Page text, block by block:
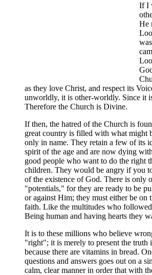
If I
He
as they love Christ, and respect its
unworldly, it is other-worldly. Since it
Therefore the Church is Divine.
If then, the hatred of the Church is
great country is filled with what might
only in name. They retain a few of its
spirit of the age and are now dying
good people who want to do the right
children. They would be angry if you
of the existence of God. There is only
"potentials," for they are ready to be
or against Him; they must either be on
faith. Like the multitudes who followed
Being human and having hearts they
It is to these millions who believe
"right"; it is merely to present the truth
because there are vitamins in bread.
questions and answers goes out on a
calm, clear manner in order that with